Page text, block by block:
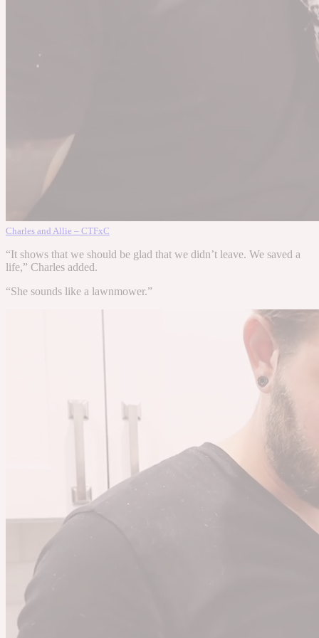
Charles and Allie – CTFxC
“It shows that we should be glad that we didn’t leave. We saved a
life,” Charles added.
“She sounds like a lawnmower.”